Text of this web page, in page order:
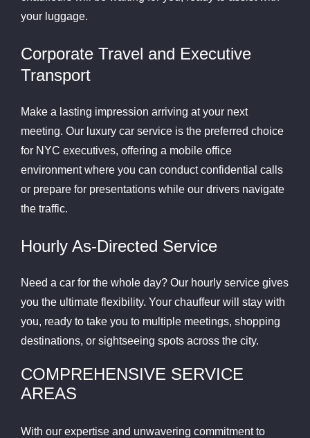
your luggage.
Corporate Travel and Executive
Transport
Make a lasting impression arriving at your next
meeting. Our luxury car service is the preferred choice
for NYC executives, offering a mobile office
environment where you can conduct confidential calls
or prepare for presentations while our drivers navigate
the traffic.
Hourly As-Directed Service
Need a car for the whole day? Our hourly service gives
you the ultimate flexibility. Your chauffeur will stay with
you, ready to take you to multiple meetings, shopping
destinations, or sightseeing spots across the city.
COMPREHENSIVE SERVICE
AREAS
With our expertise and unwavering commitment to